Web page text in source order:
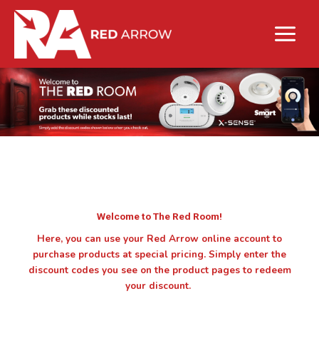
Welcome to The Red Room!
Here, you can use your Red Arrow online account to
purchase products at special pricing. Simply enter the
discount codes you see on the product pages to redeem
your discount.